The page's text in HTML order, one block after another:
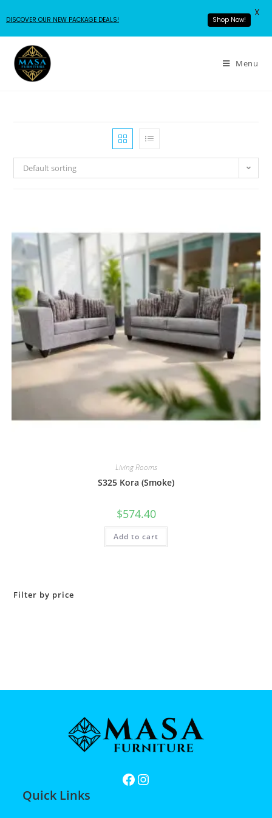
Menu
Default sorting
Living Rooms
S325 Kora (Smoke)
$574.40
Add to cart
Filter by price
Quick Links
DISCOVER OUR NEW PACKAGE DEALS! Shop Now!
X